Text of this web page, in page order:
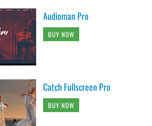
Audioman Pro
BUY NOW
Catch Fullscreen Pro
BUY NOW